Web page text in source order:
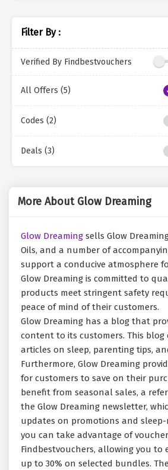
Filter By :
Verified By Findbestvouchers
All Offers (5)
Codes (2)
Deals (3)
More About Glow Dreaming
Glow Dreaming sells Glow
Oils, and a number of
support a conducive atmosphere
Glow Dreaming is committed to
products meet stringent safety
peace of mind of their customers.
Glow Dreaming has a blog that
content to its customers. This blog
articles on sleep, parenting tips,
Furthermore, Glow Dreaming
for customers to save on their
benefit from seasonal sales, a
the Glow Dreaming newsletter,
updates on promotions and
you can take advantage of
Findbestvouchers, allowing you to
up to 30% on selected bundles.